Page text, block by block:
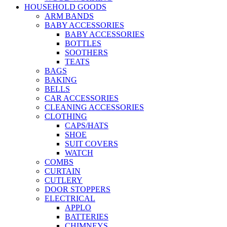
HOUSEHOLD GOODS
ARM BANDS
BABY ACCESSORIES
BABY ACCESSORIES
BOTTLES
SOOTHERS
TEATS
BAGS
BAKING
BELLS
CAR ACCESSORIES
CLEANING ACCESSORIES
CLOTHING
CAPS/HATS
SHOE
SUIT COVERS
WATCH
COMBS
CURTAIN
CUTLERY
DOOR STOPPERS
ELECTRICAL
APPLO
BATTERIES